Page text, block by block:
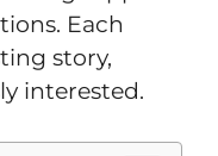
Each
story,
interested.